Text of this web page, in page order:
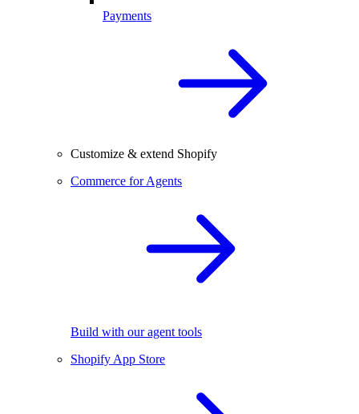
Payments
Customize & extend Shopify
Commerce for Agents
Build with our agent tools
Shopify App Store